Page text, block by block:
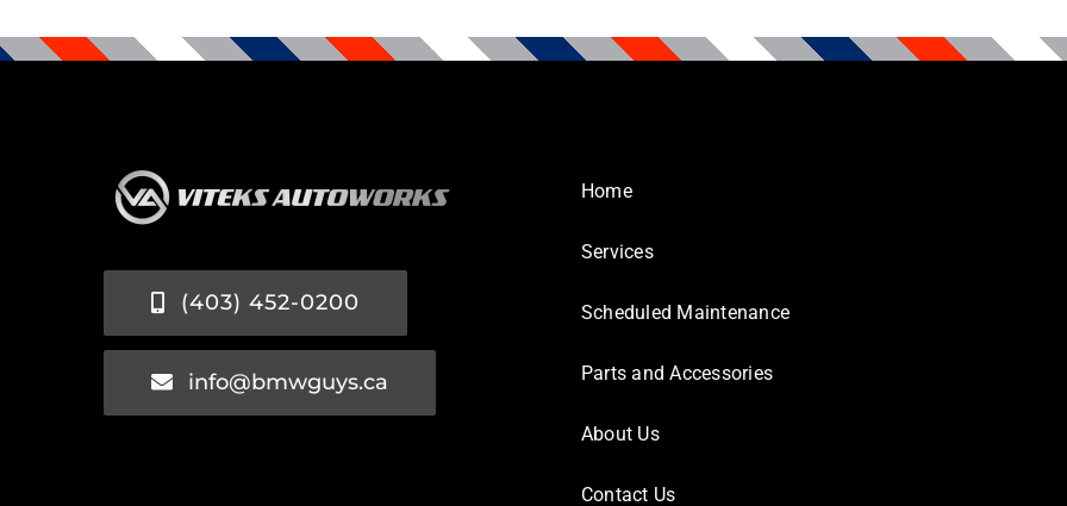
(403) 452-0200
info@bmwguys.ca
Home
Services
Scheduled Maintenance
Parts and Accessories
About Us
Contact Us